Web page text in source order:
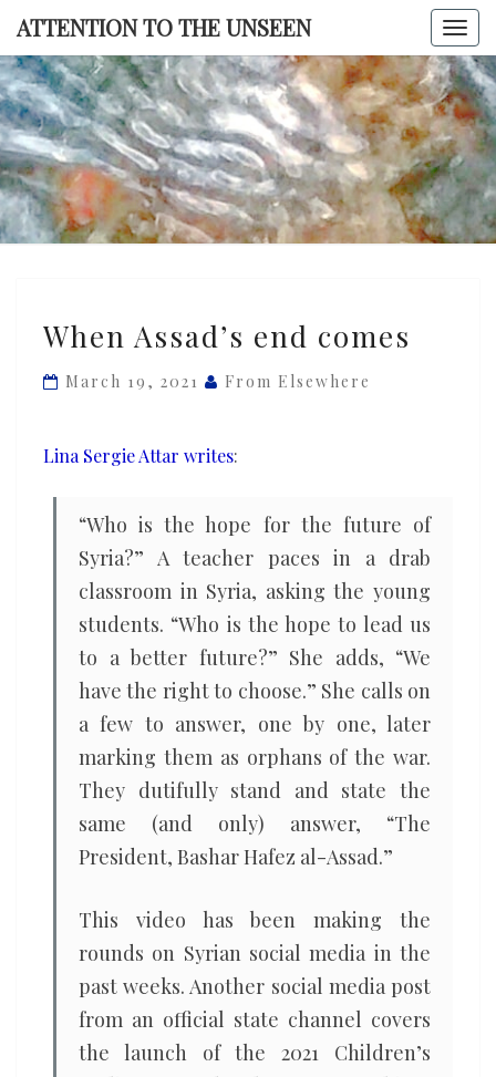
Skip
content
ATTENTION TO THE UNSEEN
TO THE
Assad’s
end
When Assad’s end comes
March 19, 2021 From Elsewhere
Lina Sergie Attar writes:
“Who is the hope for the future of
Syria?” A teacher paces in a drab
classroom in Syria, asking the young
students. “Who is the hope to lead us
to a better future?” She adds, “We
have the right to choose.” She calls on
a few to answer, one by one, later
marking them as orphans of the war.
They dutifully stand and state the
same (and only) answer, “The
President, Bashar Hafez al-Assad.”
This video has been making the
rounds on Syrian social media in the
past weeks. Another social media post
from an official state channel covers
the launch of the 2021 Children’s